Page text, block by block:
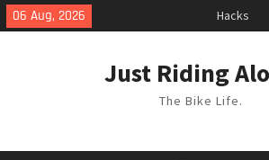
Skip
to
06 Aug, 2026
Hacks
TPU
out to
Just Riding
The Bike Life.